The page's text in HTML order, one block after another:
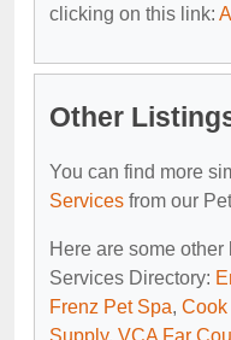
clicking on this link:
Other
You can find more
Services from our
Here are some
Services Directory:
Frenz Pet Spa, Cook
Supply, VCA Far